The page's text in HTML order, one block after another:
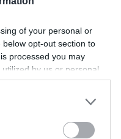
of your personal or
opt-out section to
processed you may
by us or personal
separately opt-out of the
on the
IAB’s List of